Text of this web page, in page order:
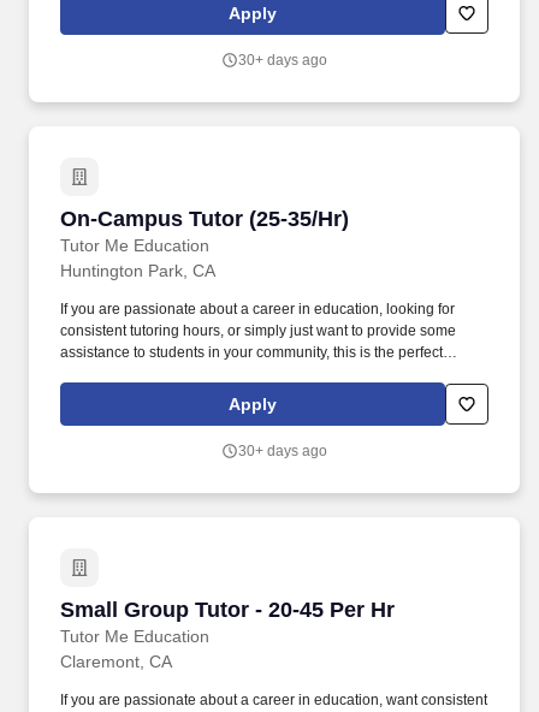
with the focus of the tutoring often determined by student
Apply
30+ days ago
On-Campus Tutor (25-35/Hr)
Tutor Me Education
On-Campus Tutor (25-35/Hr)
Huntington Park, CA
If you are passionate about a career in education, looking for
consistent tutoring hours, or simply just want to provide some
assistance to students in your community, this is the perfect
with the focus of the tutoring often determined by student
Apply
30+ days ago
Small Group Tutor - 20-45 Per Hr
Tutor Me Education
Small Group Tutor - 20-45 Per Hr
Claremont, CA
If you are passionate about a career in education, want consistent